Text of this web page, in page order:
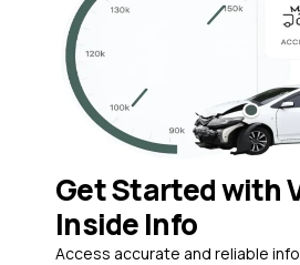
Get Started with
Inside Info
Access accurate and reliable